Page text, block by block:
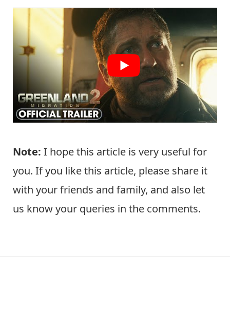
Note: I hope this article is very useful for
you. If you like this article, please share it
with your friends and family, and also let
us know your queries in the comments.